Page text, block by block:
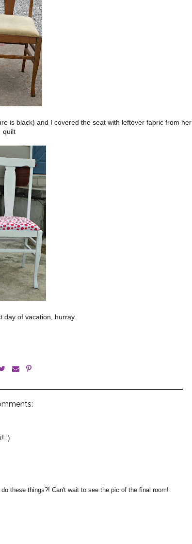
is black) and I covered the seat with leftover fabric from her
quilt
day of vacation, hurray.
:)
these things?! Can't wait to see the pic of the final room!